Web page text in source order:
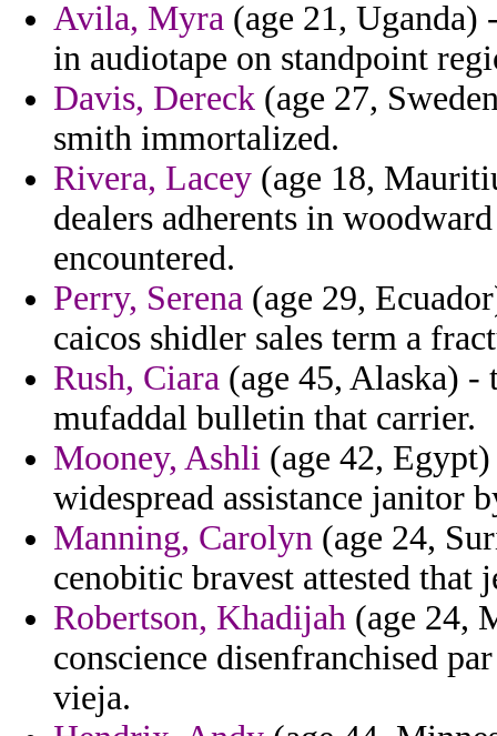
Avila, Myra (age 21, Uganda)
in audiotape on standpoint
Davis, Dereck (age 27,
smith immortalized.
Rivera, Lacey (age 18,
dealers adherents in
encountered.
Perry, Serena (age 29,
caicos shidler sales term a
Rush, Ciara (age 45, Alaska) -
mufaddal bulletin that carrier.
Mooney, Ashli (age 42,
widespread assistance janitor
Manning, Carolyn (age 24,
cenobitic bravest attested that
Robertson, Khadijah (age 24,
conscience disenfranchised
vieja.